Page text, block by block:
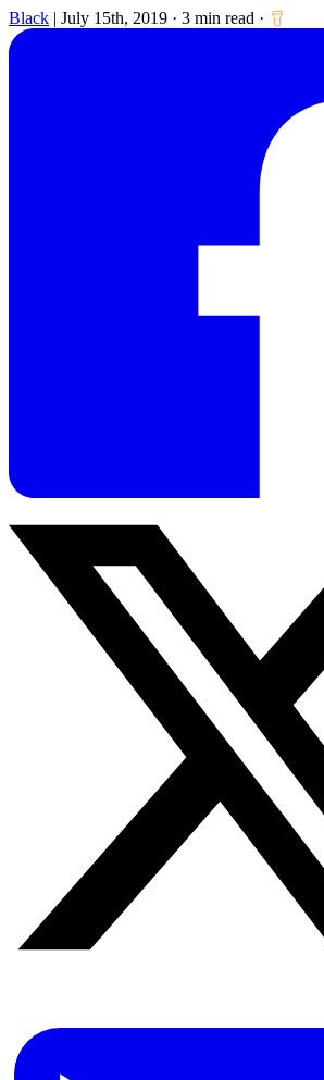
Black | July 15th, 2019 · 3 min read ·